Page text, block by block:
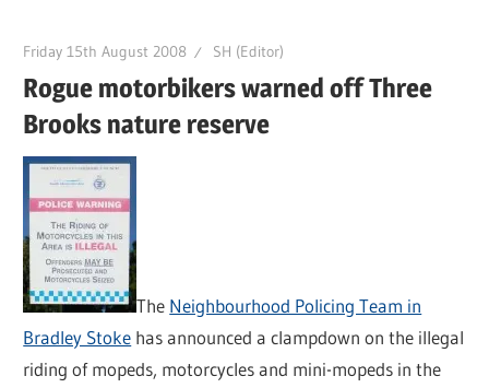
Friday 15th August 2008 SH (Editor)
Rogue motorbikers warned off Three
Brooks nature reserve
The Neighbourhood Policing Team in
Bradley Stoke has announced a clampdown on the illegal
riding of mopeds, motorcycles and mini-mopeds in the